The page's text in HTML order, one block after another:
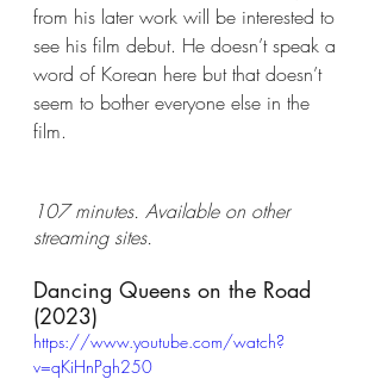
from his later work will be interested to
see his film debut. He doesn’t speak a
word of Korean here but that doesn’t
seem to bother everyone else in the
film.
107 minutes. Available on other
streaming sites.
Dancing Queens on the Road
(2023)
https://www.youtube.com/watch?
v=qKiHnPgh250